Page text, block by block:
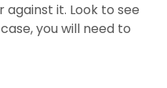
it. Look to see
you will need to